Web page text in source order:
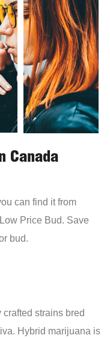
Canada
can find it from
Price Bud. Save
bud.
strains bred
Hybrid marijuana is